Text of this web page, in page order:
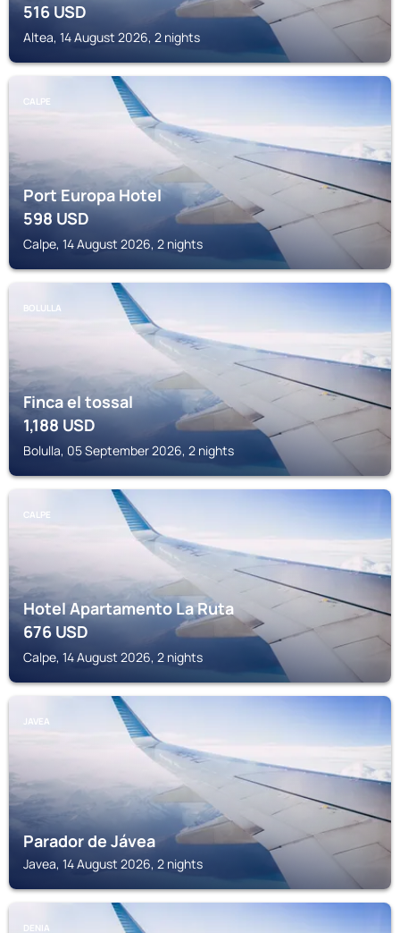
516USD
Altea, 14 August 2026, 2 nights
CALPE
Port Europa Hotel
598USD
Calpe, 14 August 2026, 2 nights
BOLULLA
Finca el tossal
1,188USD
Bolulla, 05 September 2026, 2 nights
CALPE
Hotel Apartamento La Ruta
676USD
Calpe, 14 August 2026, 2 nights
JAVEA
Parador de Jávea
Javea, 14 August 2026, 2 nights
DENIA